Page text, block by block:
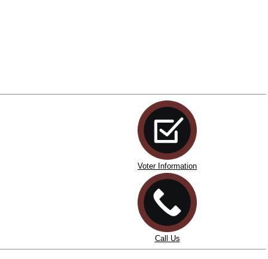
Voter Information
Call Us